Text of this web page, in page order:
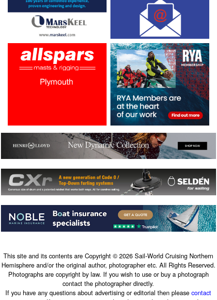
This site and its contents are Copyright © 2026 Sail-World Cruising Northern
Hemisphere and/or the original author, photographer etc. All Rights Reserved.
Photographs are copyright by law. If you wish to use or buy a photograph
contact the photographer directly.
If you have any questions about advertising or editorial then pleasecontact